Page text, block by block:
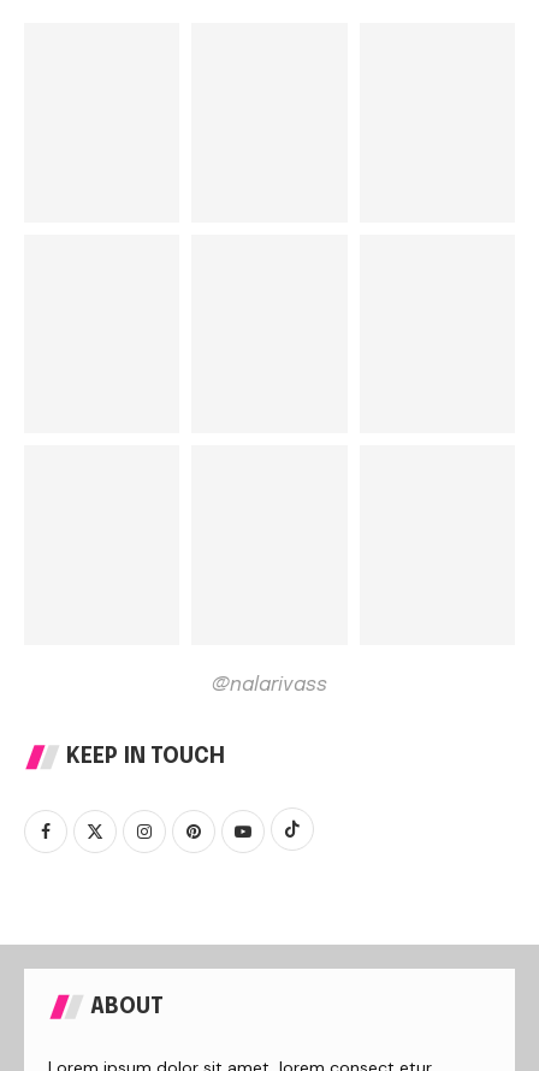
@nalarivass
KEEP IN TOUCH
ABOUT